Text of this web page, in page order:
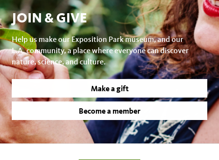
JOIN & GIVE
Help us make our Exposition Park museum, and our
L.A. community, a place where everyone can discover
nature, science, and culture.
Make a gift
Become a member